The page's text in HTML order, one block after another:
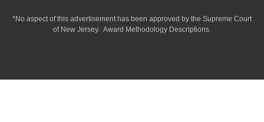
*No aspect of this advertisement has been approved by the Supreme Court
of New Jersey. Award Methodology Descriptions.